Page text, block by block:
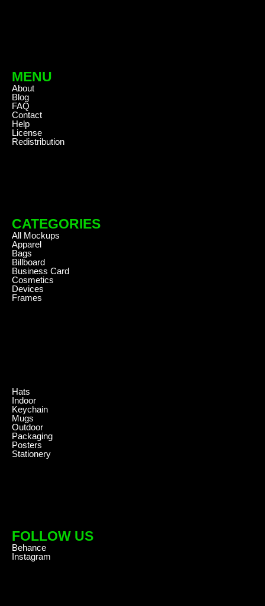
MENU
About
Blog
FAQ
Contact
Help
License
Redistribution
CATEGORIES
All Mockups
Apparel
Bags
Billboard
Business Card
Cosmetics
Devices
Frames
Hats
Indoor
Keychain
Mugs
Outdoor
Packaging
Posters
Stationery
FOLLOW US
Behance
Instagram